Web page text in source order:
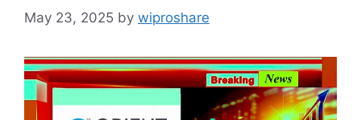
May 23, 2025 by wiproshare